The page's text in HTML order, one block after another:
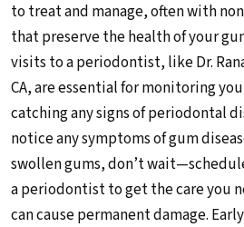
to treat and manage, often with
that preserve the health of your
visits to a periodontist, like Dr.
CA, are essential for monitoring
catching any signs of periodontal
notice any symptoms of gum
swollen gums, don’t
a periodontist to get the care you
can cause permanent damage.